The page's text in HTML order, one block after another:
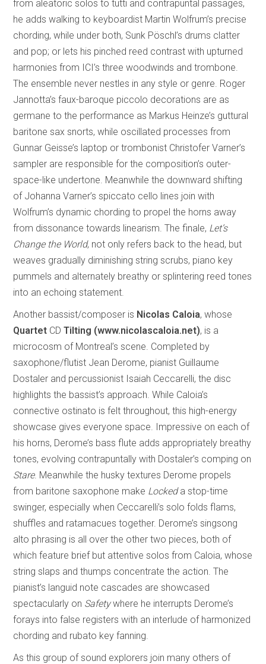
from aleatoric solos to tutti and contrapuntal passages,
he adds walking to keyboardist Martin Wolfrum’s precise
chording, while under both, Sunk Pöschl’s drums clatter
and pop; or lets his pinched reed contrast with upturned
harmonies from ICI’s three woodwinds and trombone.
The ensemble never nestles in any style or genre. Roger
Jannotta’s faux-baroque piccolo decorations are as
germane to the performance as Markus Heinze’s guttural
baritone sax snorts, while oscillated processes from
Gunnar Geisse’s laptop or trombonist Christofer Varner’s
sampler are responsible for the composition’s outer-
space-like undertone. Meanwhile the downward shifting
of Johanna Varner’s spiccato cello lines join with
Wolfrum’s dynamic chording to propel the horns away
from dissonance towards linearism. The finale, Let’s
Change the World, not only refers back to the head, but
weaves gradually diminishing string scrubs, piano key
pummels and alternately breathy or splintering reed tones
into an echoing statement.
Another bassist/composer is Nicolas Caloia, whose
Quartet CDTilting (www.nicolascaloia.net), is a
microcosm of Montreal’s scene. Completed by
saxophone/flutist Jean Derome, pianist Guillaume
Dostaler and percussionist Isaiah Ceccarelli, the disc
highlights the bassist’s approach. While Caloia’s
connective ostinato is felt throughout, this high-energy
showcase gives everyone space. Impressive on each of
his horns, Derome’s bass flute adds appropriately breathy
tones, evolving contrapuntally with Dostaler’s comping on
Stare. Meanwhile the husky textures Derome propels
from baritone saxophone make Lockeda stop-time
swinger, especially when Ceccarelli’s solo folds flams,
shuffles and ratamacues together. Derome’s singsong
alto phrasing is all over the other two pieces, both of
which feature brief but attentive solos from Caloia, whose
string slaps and thumps concentrate the action. The
pianist’s languid note cascades are showcased
spectacularly on Safetywhere he interrupts Derome’s
forays into false registers with an interlude of harmonized
chording and rubato key fanning.
As this group of sound explorers join many others of